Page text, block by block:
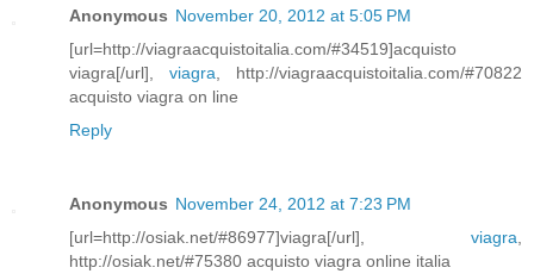
Anonymous November 20, 2012 at 5:05 PM
[url=http://viagraacquistoitalia.com/#34519]acquisto
viagra[/url], viagra , http://viagraacquistoitalia.com/#70822
acquisto viagra on line
Reply
Anonymous November 24, 2012 at 7:23 PM
[url=http://osiak.net/#86977]viagra[/url], viagra
http://osiak.net/#75380 acquisto viagra online italia